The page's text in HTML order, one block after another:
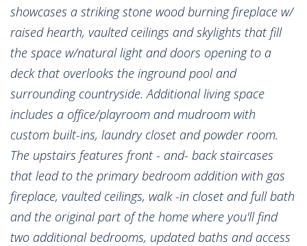
showcases a striking stone wood burning fireplace w/
raised hearth, vaulted ceilings and skylights that fill
the space w/natural light and doors opening to a
deck that overlooks the inground pool and
surrounding countryside. Additional living space
includes a office/playroom and mudroom with
custom built-ins, laundry closet and powder room.
The upstairs features front - and- back staircases
that lead to the primary bedroom addition with gas
fireplace, vaulted ceilings, walk -in closet and full bath
and the original part of the home where you'll find
two additional bedrooms, updated baths and access